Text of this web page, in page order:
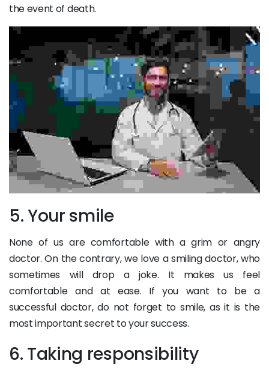
the event of death.
5. Your smile
None of us are comfortable with a grim or angry
doctor. On the contrary, we love a smiling doctor, who
sometimes will drop a joke. It makes us feel
comfortable and at ease. If you want to be a
successful doctor, do not forget to smile, as it is the
most important secret to your success.
6. Taking responsibility